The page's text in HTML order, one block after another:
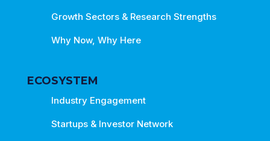
Growth Sectors & Research Strengths
Why Now, Why Here
ECOSYSTEM
Industry Engagement
Startups & Investor Network